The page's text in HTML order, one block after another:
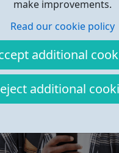
make improvements.
Read our cookie policy
additional
additional
all ages offer